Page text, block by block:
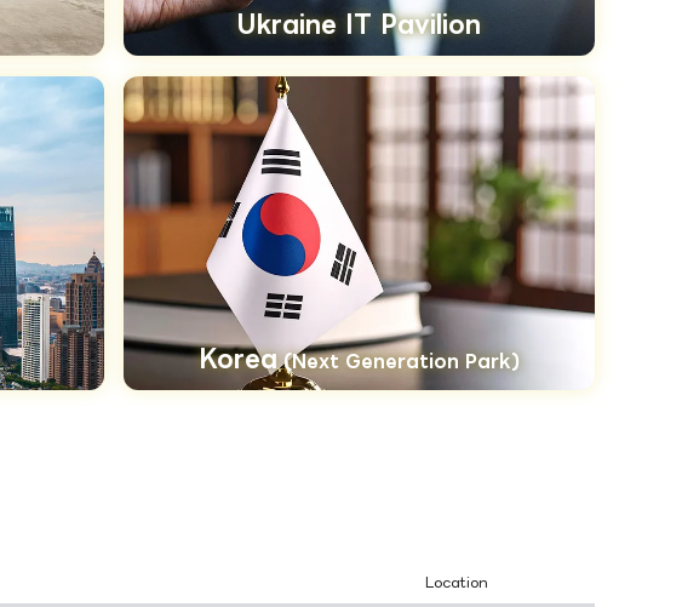
Ukraine IT Pavilion
Korea(Next Generation Park)
Location